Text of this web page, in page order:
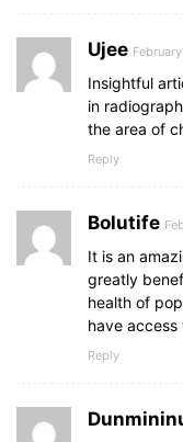
Ujee
Insightful
in
the area of
Reply
Bolutife
It is an
greatly
health of
have
Reply